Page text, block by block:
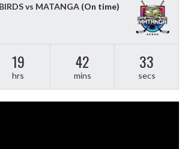
vs MATANGA (On time)
19
hrs
42
mins
33
secs